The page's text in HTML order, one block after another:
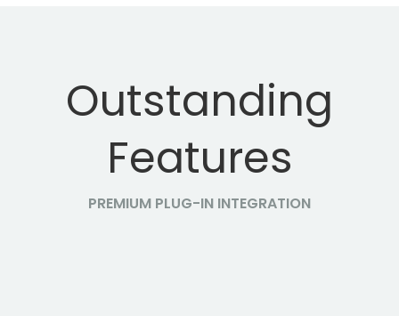
Outstanding
Features
PREMIUM PLUG-IN INTEGRATION